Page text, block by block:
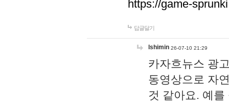
https://game-
답글달기
lshimin 26-07-10 21:29
카자흐뉴스 광
동영상으로 자
것 같아요. 예